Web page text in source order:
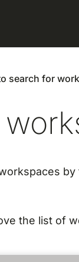
search for
the list of